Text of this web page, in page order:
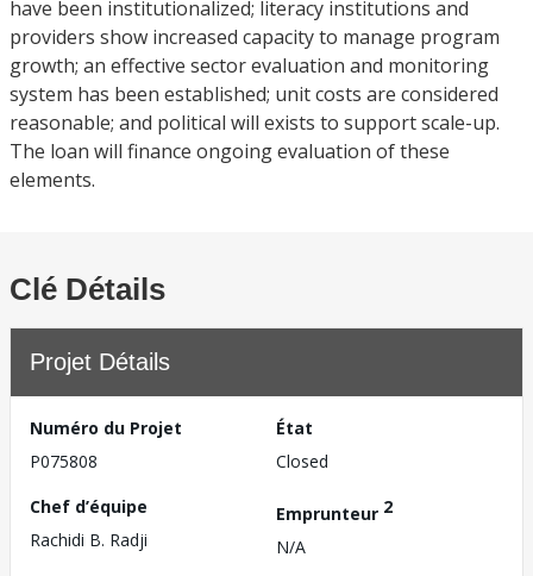
have been institutionalized; literacy institutions and
providers show increased capacity to manage program
growth; an effective sector evaluation and monitoring
system has been established; unit costs are considered
reasonable; and political will exists to support scale-up.
The loan will finance ongoing evaluation of these
elements.
Clé Détails
Projet Détails
Numéro du Projet
P075808
État
Closed
Chef d’équipe
Rachidi B. Radji
Emprunteur 2
N/A